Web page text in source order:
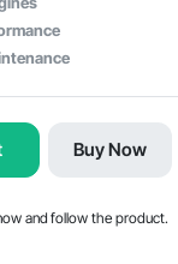
Buy Now
and follow the product.